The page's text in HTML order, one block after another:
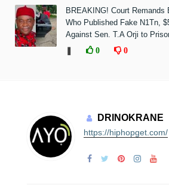
BREAKING! Court Remands
Who Published Fake N1Tn,
Against Sen. T.A Orji to
0 0
DRINOKRANE
https://hiphopget.com/